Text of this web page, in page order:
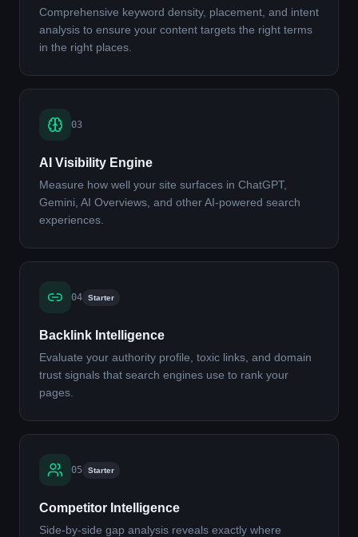
Comprehensive keyword density, placement, and intent
analysis to ensure your content targets the right terms
in the right places.
03
AI Visibility Engine
Measure how well your site surfaces in ChatGPT,
Gemini, AI Overviews, and other AI-powered search
experiences.
04 Starter
Backlink Intelligence
Evaluate your authority profile, toxic links, and domain
trust signals that search engines use to rank your
pages.
05 Starter
Competitor Intelligence
Side-by-side gap analysis reveals exactly where